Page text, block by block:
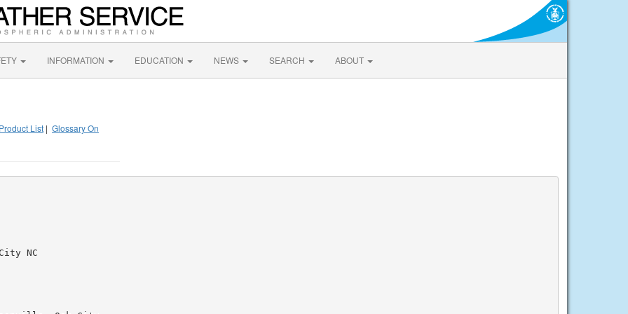
INFORMATION EDUCATION NEWS SEARCH ABOUT
Product List | Glossary On